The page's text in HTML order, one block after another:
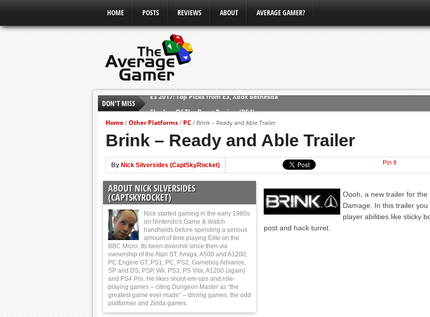
HOME POSTS REVIEWS ABOUT AVERAGE GAMER?
DON'T MISS
E3 2017: Top Picks from E3, Xbox Bethesda
E3 2016: Sony Conference
E3 2016: Ubisoft Conference
E3 2016: PC Gaming Show
E3 2016: Xbox Press Conference
E3 2016: Bethesda Press Conference
Home / Other Platforms / PC / Brink – Ready and Able Trailer
Brink – Ready and Able Trailer
By Nick Silversides (CaptSkyRocket) Pin It
Oooh, a new trailer for
Damage. In this trailer
player abilities like sticky
post and hack turret.
ABOUT NICK SILVERSIDES
(CAPTSKYROCKET)
Nick started gaming in the early 1980s
on Nintendo's Game & Watch
handhelds before spending a serious
amount of time playing Elite on the
BBC Micro. Its been downhill since then via
ownership of the Atari ST, Amiga, A500 and A1200,
PC Engine GT, PS1, PC, PS2, Gameboy Advance,
SP and DS, PSP, Wii, PS3, PS Vita, A1200 (again)
and PS4 Pro. He likes shoot-em-ups and role-
playing games – citing Dungeon Master as “the
greatest game ever made” – driving games, the odd
platformer and Zelda games.